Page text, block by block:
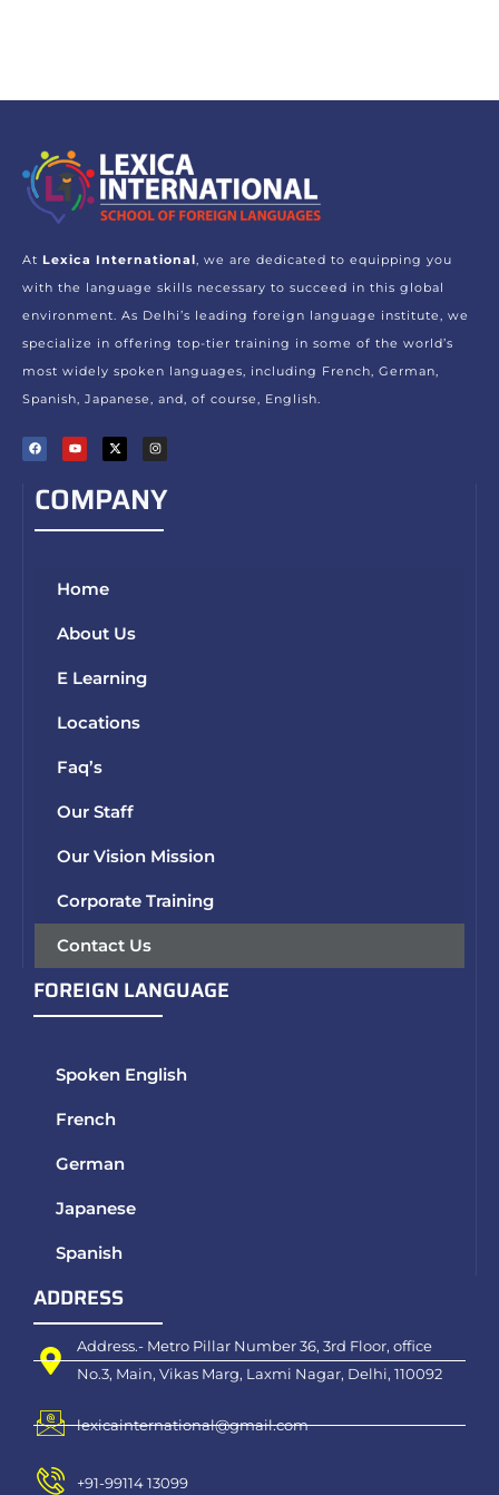
At Lexica International , we are dedicated to equipping you
with the language skills necessary to succeed in this global
environment. As Delhi’s leading foreign language institute, we
specialize in offering top-tier training in some of the world’s
most widely spoken languages, including French, German,
Spanish, Japanese, and, of course, English.
COMPANY
Home
About Us
E Learning
Locations
Faq’s
Our Staff
Our Vision Mission
Corporate Training
Contact Us
FOREIGN LANGUAGE
Spoken English
French
German
Japanese
Spanish
ADDRESS
Address.- Metro Pillar Number 36, 3rd Floor, office
No.3, Main, Vikas Marg, Laxmi Nagar, Delhi, 110092
lexicainternational@gmail.com
+91-99114 13099